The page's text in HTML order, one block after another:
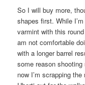
So I will buy more,
shapes first. While
varmint with this
am not comfortable
with a longer barrel
some reason
now I’m scrapping